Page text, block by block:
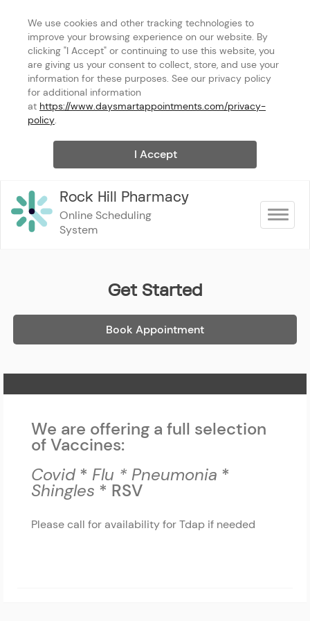
We use cookies and other tracking technologies to
improve your browsing experience on our website. By
clicking "I Accept" or continuing to use this website, you
are giving us your consent to collect, store, and use your
information for these purposes. See our privacy policy
for additional information
at https://www.daysmartappointments.com/privacy-
policy.
I Accept
Rock Hill Pharmacy
Online Scheduling
System
Toggle
Get Started
Book Appointment
We are offering a full selection
of Vaccines:
Covid * Flu * Pneumonia *
Shingles * RSV
Please call for availability for Tdap if needed